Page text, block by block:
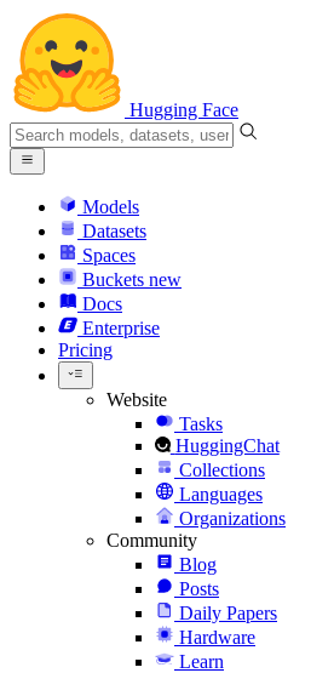
Hugging Face
Models
Datasets
Spaces
Buckets new
Docs
Enterprise
Pricing
Website
Tasks
HuggingChat
Collections
Languages
Organizations
Community
Blog
Posts
Daily Papers
Hardware
Learn